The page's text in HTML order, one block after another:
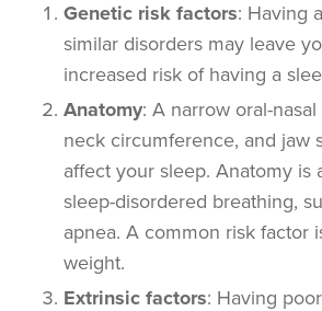
Genetic risk factors: Having
similar disorders may leave
increased risk of having a
Anatomy: A narrow oral-
neck circumference, and jaw
affect your sleep. Anatomy is
sleep-disordered breathing,
apnea. A common risk factor
weight.
Extrinsic factors: Having